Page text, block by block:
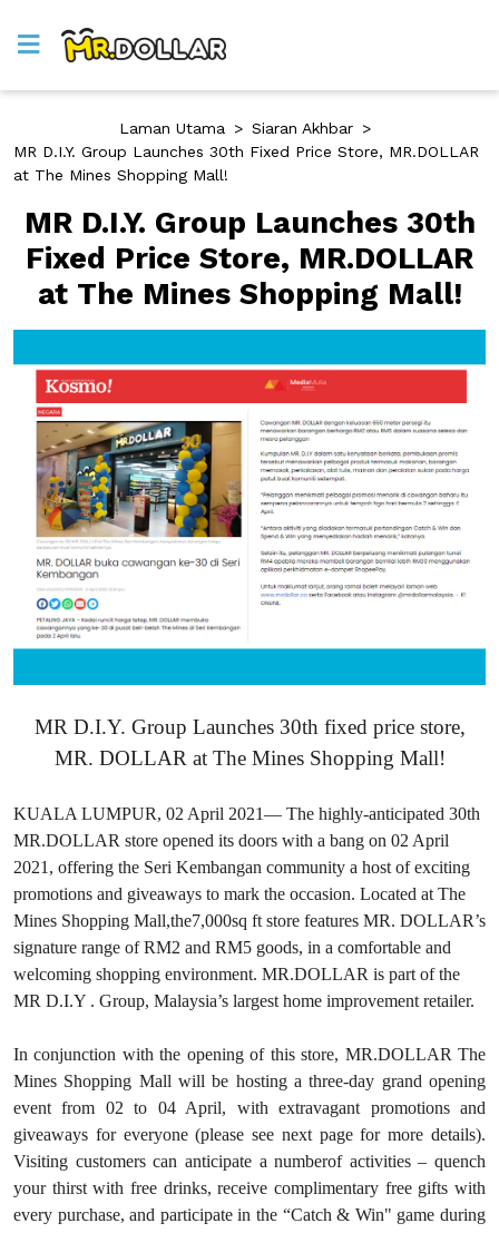
Laman Utama > Siaran Akhbar >
MR D.I.Y. Group Launches 30th Fixed Price Store, MR.DOLLAR
at The Mines Shopping Mall!
MR D.I.Y. Group Launches 30th
Fixed Price Store, MR.DOLLAR
at The Mines Shopping Mall!
MR D.I.Y. Group Launches 30th fixed price store,
MR. DOLLAR at The Mines Shopping Mall!
KUALA LUMPUR, 02 April 2021— The highly-anticipated 30th
MR.DOLLAR store opened its doors with a bang on 02 April
2021, offering the Seri Kembangan community a host of exciting
promotions and giveaways to mark the occasion. Located at The
Mines Shopping Mall,the7,000sq ft store features MR. DOLLAR’s
signature range of RM2 and RM5 goods, in a comfortable and
welcoming shopping environment. MR.DOLLAR is part of the
MR D.I.Y . Group, Malaysia’s largest home improvement retailer.
In conjunction with the opening of this store, MR.DOLLAR The
Mines Shopping Mall will be hosting a three-day grand opening
event from 02 to 04 April, with extravagant promotions and
giveaways for everyone (please see next page for more details).
Visiting customers can anticipate a numberof activities – quench
your thirst with free drinks, receive complimentary free gifts with
every purchase, and participate in the “Catch & Win" game during